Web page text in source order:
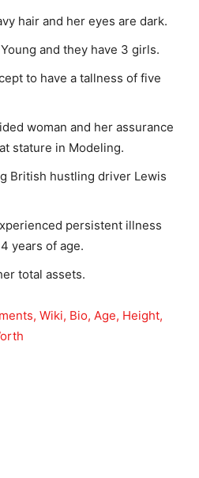
hair and her eyes are dark.
and they have 3 girls.
to have a tallness of five
woman and her assurance
stature in Modeling.
British hustling driver Lewis
persistent illness
years of age.
total assets.
Wiki, Bio, Age, Height,